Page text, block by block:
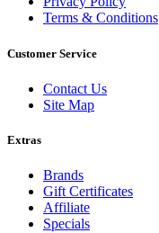
Terms & Conditions
Customer Service
Contact Us
Site Map
Extras
Brands
Gift Certificates
Affiliate
Specials